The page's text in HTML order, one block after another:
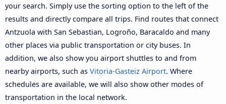
your search. Simply use the sorting option to the left of the
results and directly compare all trips. Find routes that connect
Antzuola with San Sebastian, Logroño, Baracaldo and many
other places via public transportation or city buses. In
addition, we also show you airport shuttles to and from
nearby airports, such as Vitoria-Gasteiz Airport. Where
schedules are available, we will also show other modes of
transportation in the local network.